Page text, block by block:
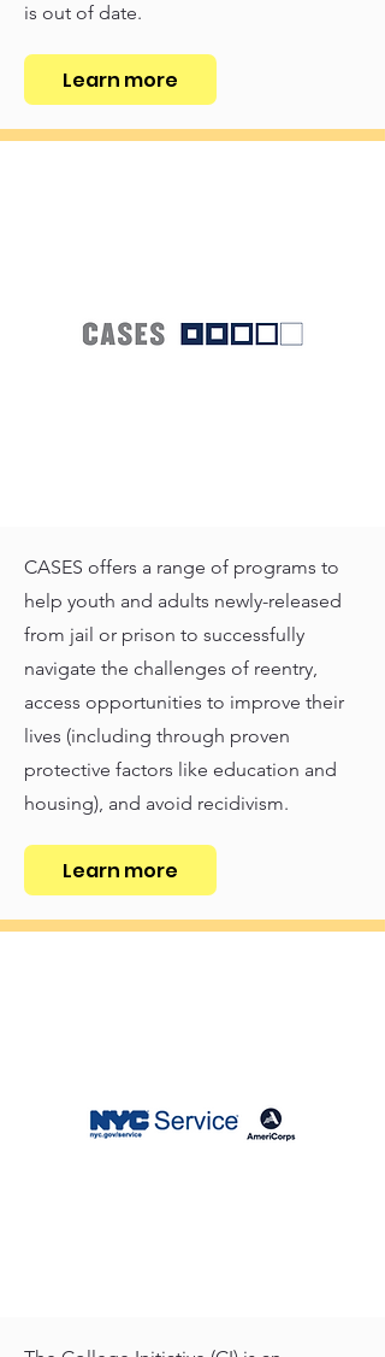
is out of date.
Learn more
CASES offers a range of programs to
help youth and adults newly-released
from jail or prison to successfully
navigate the challenges of reentry,
access opportunities to improve their
lives (including through proven
protective factors like education and
housing), and avoid recidivism.
Learn more